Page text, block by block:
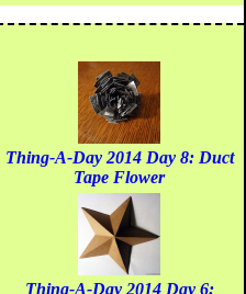
Thing-A-Day 2014 Day 8: Duct
Tape Flower
Thing-A-Day 2014 Day 6: